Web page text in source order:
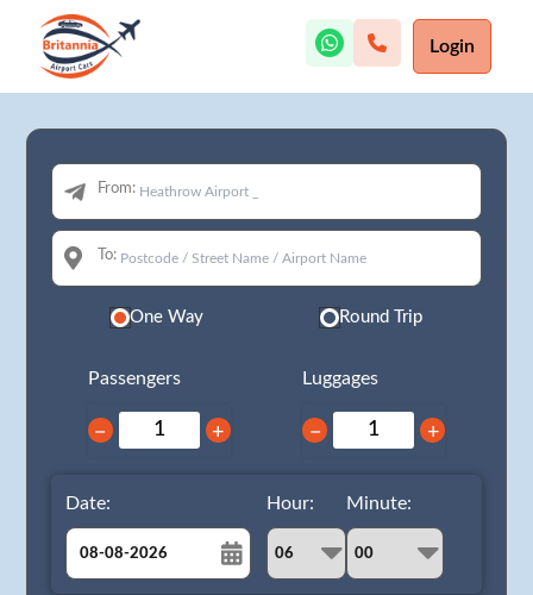
Login
From:
To:
One Way Round Trip
Passengers
− +
Luggages
− +
Date: Hour: Minute: